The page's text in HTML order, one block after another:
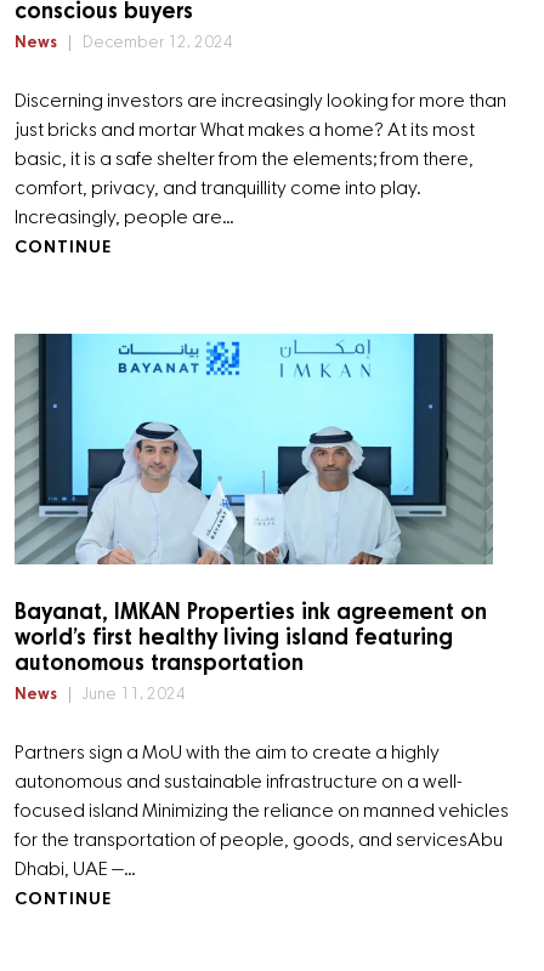
conscious buyers
News December 12, 2024
Discerning investors are increasingly looking for more than
just bricks and mortar What makes a home? At its most
basic, it is a safe shelter from the elements; from there,
comfort, privacy, and tranquillity come into play.
Increasingly, people are…
CONTINUE
Bayanat, IMKAN Properties ink agreement on
world’s first healthy living island featuring
autonomous transportation
News June 11, 2024
Partners sign a MoU with the aim to create a highly
autonomous and sustainable infrastructure on a well-
focused island Minimizing the reliance on manned vehicles
for the transportation of people, goods, and services ​​Abu
Dhabi, UAE —…
CONTINUE